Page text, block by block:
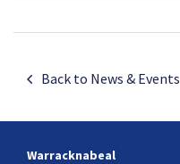
Back to News & Events
Warracknabeal